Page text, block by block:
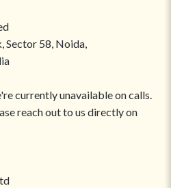
Sector 58, Noida,
currently unavailable on calls.
reach out to us directly on